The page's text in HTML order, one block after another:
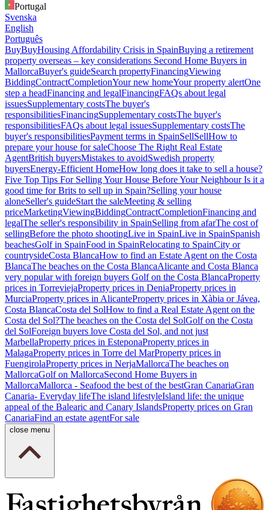
Portugal
Svenska
English
Português
BuyBuyHousing Affordability Crisis in SpainBuying a retirement
property overseas – key considerations Second Home Buyers in
MallorcaBuyer's guideSearch propertyFinancingViewing
BiddingContractCompletionYour new homeYour property alertOne
step a headFinancing and legalFinancingFAQs about legal
issuesSupplementary costsThe buyer's
responsibilitiesFinancingSupplementary costsThe buyer's
responsibilitiesFAQs about legal issuesSupplementary costsThe
buyer's responsibilitiesPayment terms in SpainSellSellHow to
prepare your house for saleChoose The Right Real Estate
AgentBritish buyersMistakes to avoidSwedish property
buyersEnergy-Efficient HomeHow long does it take to sell a house?
Five Top Tips For Selling Your House Before Your NeighbourIs it a
good time for Brits to sell up in Spain?Selling your house
aloneSeller's guideStart the saleMeeting & selling
priceMarketingViewingBiddingContractCompletionFinancing and
legalThe seller's responsibility in SpainSelling from afarThe cost of
sellingBefore the photo shootingLive in SpainLive in SpainSpanish
beachesGolf in SpainFood in SpainRelocating to SpainCity or
countrysideCosta BlancaHow to find an Estate Agent on the Costa
BlancaThe beaches on the Costa BlancaAlicante and Costa Blanca
very popular with foreign buyers Golf on the Costa BlancaProperty
prices in TorreviejaProperty prices in DeniaProperty prices in
MurciaProperty prices in AlicanteProperty prices in Xàbia or Jávea,
Costa BlancaCosta del SolHow to find a Real Estate Agent on the
Costa del Sol?The beaches on the Costa del SolGolf on the Costa
del SolForeign buyers love Costa del Sol, and not just
MarbellaProperty prices in EsteponaProperty prices in
MalagaProperty prices in Torre del MarProperty prices in
FuengirolaProperty prices in NerjaMallorcaThe beaches on
MallorcaGolf on MallorcaSecond Home Buyers in
MallorcaMallorca - Seafood the best of the bestGran CanariaGran
Canaria- Everyday lifeThe island lifestyleIsland life: the unique
appeal of the Balearic and Canary IslandsProperty prices on Gran
CanariaFind an estate agentFor sale
close menu